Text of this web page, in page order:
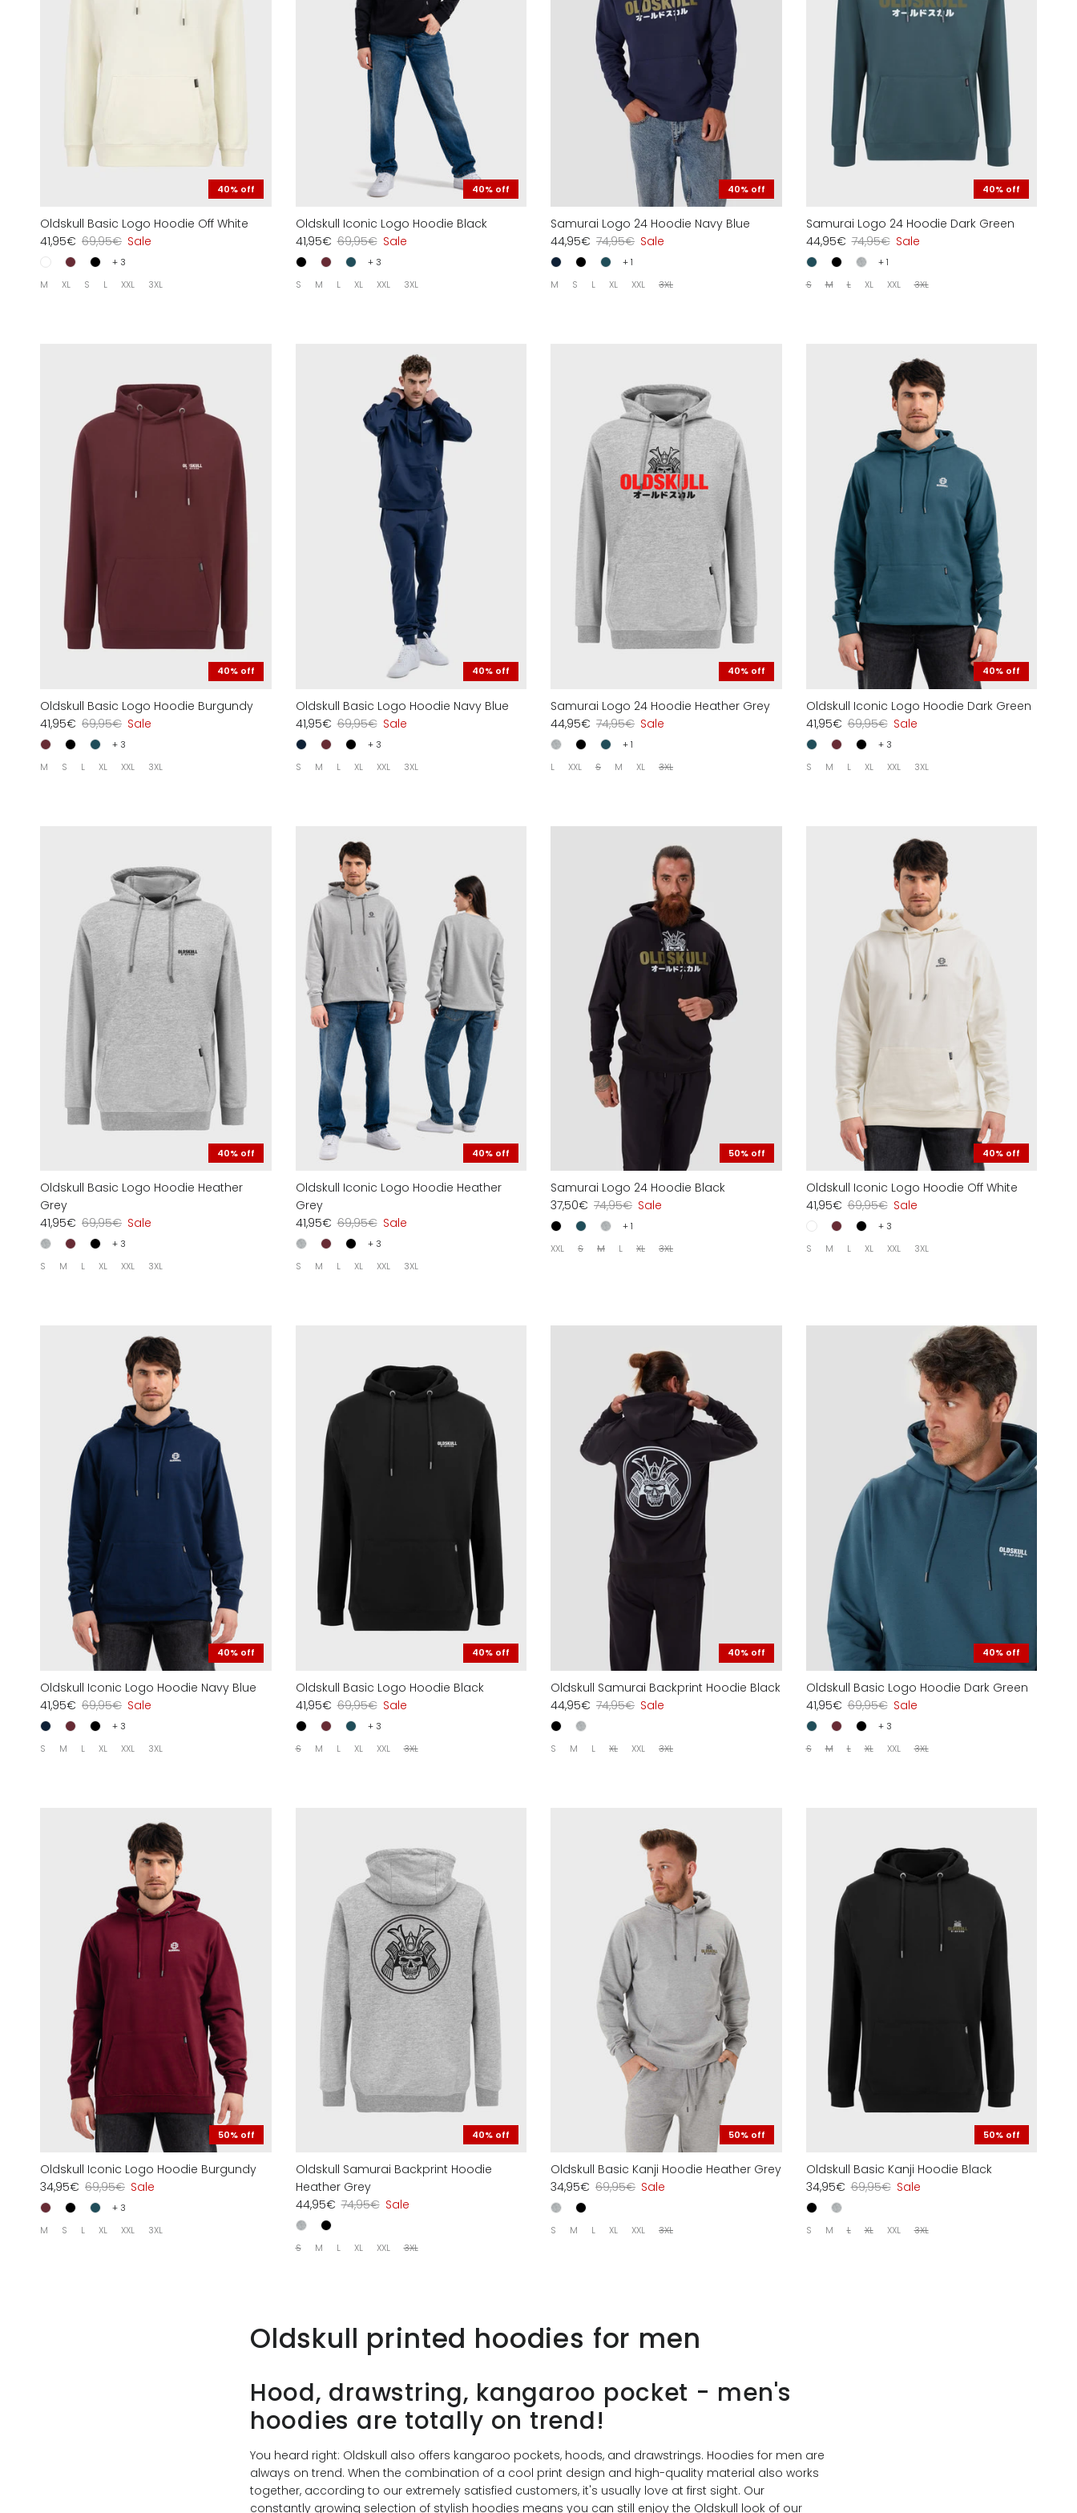
40% off
Oldskull Basic Logo Hoodie Off White
41,95€ 69,95€ Sale
+ 3
M
XL S L XXL 3XL
40% off
Oldskull Iconic Logo Hoodie Black
41,95€ 69,95€ Sale
+ 3
S
M L XL XXL 3XL
40% off
Samurai Logo 24 Hoodie Navy Blue
44,95€ 74,95€ Sale
+ 1
M
S L XL XXL 3XL
40% off
Samurai Logo 24 Hoodie Dark Green
44,95€ 74,95€ Sale
+ 1
S
M L XL XXL 3XL
40% off
Oldskull Basic Logo Hoodie Burgundy
41,95€ 69,95€ Sale
+ 3
M
S L XL XXL 3XL
40% off
Oldskull Basic Logo Hoodie Navy Blue
41,95€ 69,95€ Sale
+ 3
S
M L XL XXL 3XL
40% off
Samurai Logo 24 Hoodie Heather Grey
44,95€ 74,95€ Sale
+ 1
L
XXL S M XL 3XL
40% off
Oldskull Iconic Logo Hoodie Dark Green
41,95€ 69,95€ Sale
+ 3
S
M L XL XXL 3XL
40% off
Oldskull Basic Logo Hoodie Heather
Grey
41,95€ 69,95€ Sale
+ 3
S
M L XL XXL 3XL
40% off
Oldskull Iconic Logo Hoodie Heather
Grey
41,95€ 69,95€ Sale
+ 3
S
M L XL XXL 3XL
50% off
Samurai Logo 24 Hoodie Black
37,50€ 74,95€ Sale
+ 1
XXL
S M L XL 3XL
40% off
Oldskull Iconic Logo Hoodie Off White
41,95€ 69,95€ Sale
+ 3
S
M L XL XXL 3XL
40% off
Oldskull Iconic Logo Hoodie Navy Blue
41,95€ 69,95€ Sale
+ 3
S
M L XL XXL 3XL
40% off
Oldskull Basic Logo Hoodie Black
41,95€ 69,95€ Sale
+ 3
S
M L XL XXL 3XL
40% off
Oldskull Samurai Backprint Hoodie Black
44,95€ 74,95€ Sale
S M L XL XXL 3XL
40% off
Oldskull Basic Logo Hoodie Dark Green
41,95€ 69,95€ Sale
+ 3
S
M L XL XXL 3XL
50% off
Oldskull Iconic Logo Hoodie Burgundy
34,95€ 69,95€ Sale
+ 3
M
S L XL XXL 3XL
40% off
Oldskull Samurai Backprint Hoodie
Heather Grey
44,95€ 74,95€ Sale
S M L XL XXL 3XL
50% off
Oldskull Basic Kanji Hoodie Heather Grey
34,95€ 69,95€ Sale
S M L XL XXL 3XL
50% off
Oldskull Basic Kanji Hoodie Black
34,95€ 69,95€ Sale
S M L XL XXL 3XL
Oldskull printed hoodies for men
Hood, drawstring, kangaroo pocket - men's
hoodies are totally on trend!
You heard right: Oldskull also offers kangaroo pockets, hoods, and drawstrings. Hoodies for men are
always on trend. When the combination of a cool print design and high-quality material also works
together, according to our extremely satisfied customers, it's usually love at first sight. Our
constantly growing selection of stylish hoodies means you can still enjoy the Oldskull look of our